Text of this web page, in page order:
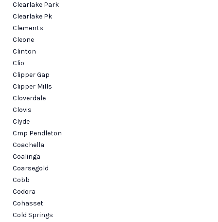
Clearlake Park
Clearlake Pk
Clements
Cleone
Clinton
Clio
Clipper Gap
Clipper Mills
Cloverdale
Clovis
Clyde
Cmp Pendleton
Coachella
Coalinga
Coarsegold
Cobb
Codora
Cohasset
Cold Springs